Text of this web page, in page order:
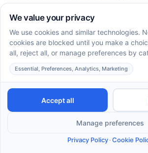
analyst can provide personalized
child's situation. Additionally, consider
required for ABA therapy and whether
family's goals and values regarding your
and development.
The Path
Therapy
Selecting an experienced ABA provider